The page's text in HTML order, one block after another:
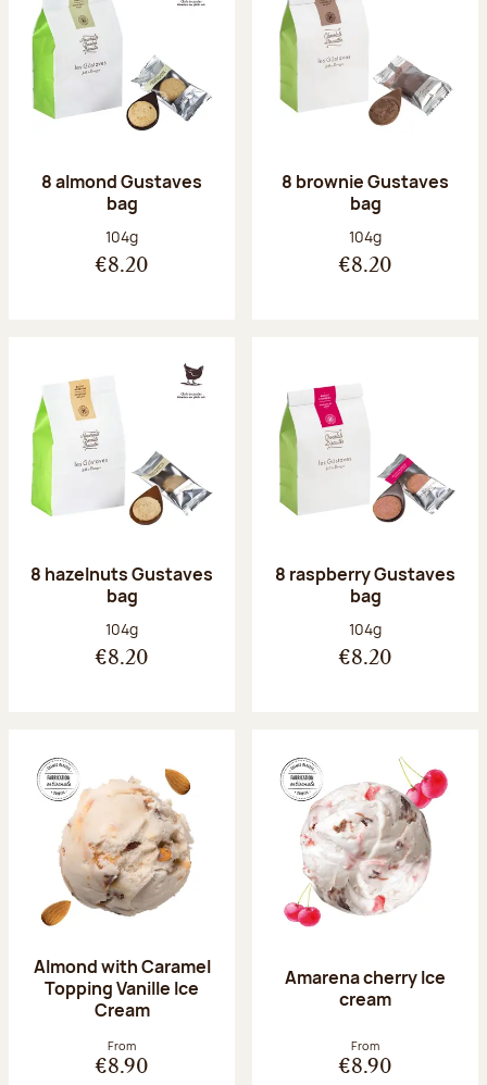
8 almond Gustaves
bag
Net weight:
104g
€8.20
8 brownie Gustaves
bag
Net weight:
104g
€8.20
8 hazelnuts Gustaves
bag
Net weight:
104g
€8.20
8 raspberry Gustaves
bag
Net weight:
104g
€8.20
Almond with Caramel
Topping Vanille Ice
Cream
From
€8.90
Amarena cherry Ice
cream
From
€8.90